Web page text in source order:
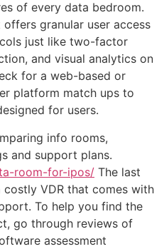
of every data bedroom.
granular user access
just like two-factor
and visual analytics on
for a web-based or
platform match ups to
for users.
info rooms,
and support plans.
room-for-ipos/ The last
VDR that comes with
To help you find the
go through reviews of
assessment